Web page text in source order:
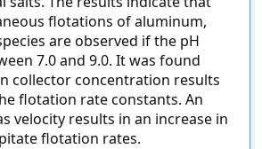
flotations of aluminum,
are observed if the pH
7.0 and 9.0. It was found
collector concentration results
flotation rate constants. An
velocity results in an increase in
flotation rates.